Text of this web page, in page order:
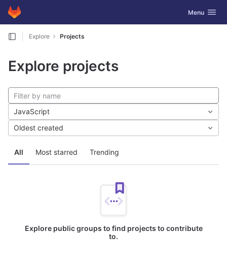
Skip to content
GitLab Toggle
Menu
Explore Projects
Explore projects
All Most starred Trending
JavaScript
Oldest created
Explore public groups to find projects to contribute
to.